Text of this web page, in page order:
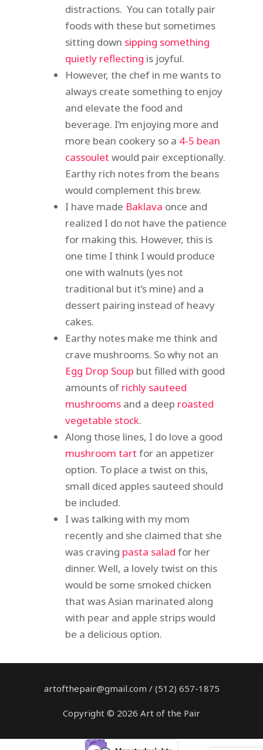
distractions. You can totally pair
foods with these but sometimes
sitting down sipping something
quietly reflecting is joyful.
However, the chef in me wants to
always create something to enjoy
and elevate the food and
beverage. I’m enjoying more and
more bean cookery so a 4-5 bean
cassoulet would pair exceptionally.
Earthy rich notes from the beans
would complement this brew.
I have made Baklava once and
realized I do not have the patience
for making this. However, this is
one time I think I would produce
one with walnuts (yes not
traditional but it’s mine) and a
dessert pairing instead of heavy
cakes.
Earthy notes make me think and
crave mushrooms. So why not an
Egg Drop Soup but filled with good
amounts of richly sauteed
mushrooms and a deep roasted
vegetable stock.
Along those lines, I do love a good
mushroom tart for an appetizer
option. To place a twist on this,
small diced apples sauteed should
be included.
I was talking with my mom
recently and she claimed that she
was craving pasta salad for her
dinner. Well, a lovely twist on this
would be some smoked chicken
that was Asian marinated along
with pear and apple strips would
be a delicious option.
artofthepair@gmail.com / (512) 657-1875
Copyright © 2026 Art of the Pair